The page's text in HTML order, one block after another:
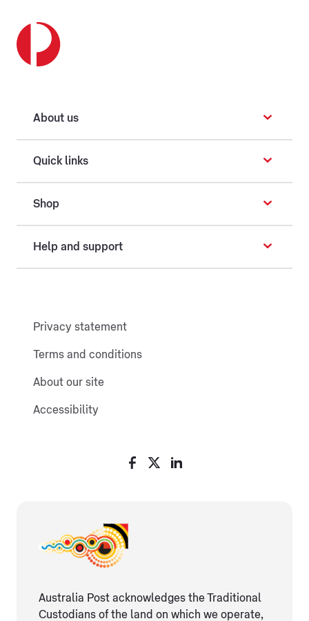
About us
Quick links
Shop
Help and support
Privacy statement
Terms and conditions
About our site
Accessibility
Australia Post acknowledges the Traditional
Custodians of the land on which we operate,